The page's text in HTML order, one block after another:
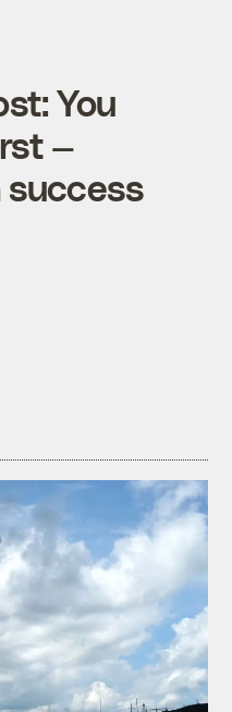
You
—
success